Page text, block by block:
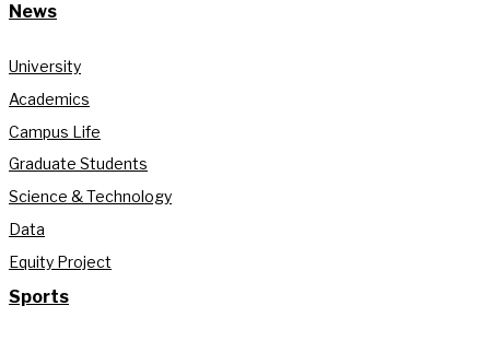
News
University
Academics
Campus Life
Graduate Students
Science & Technology
Data
Equity Project
Sports